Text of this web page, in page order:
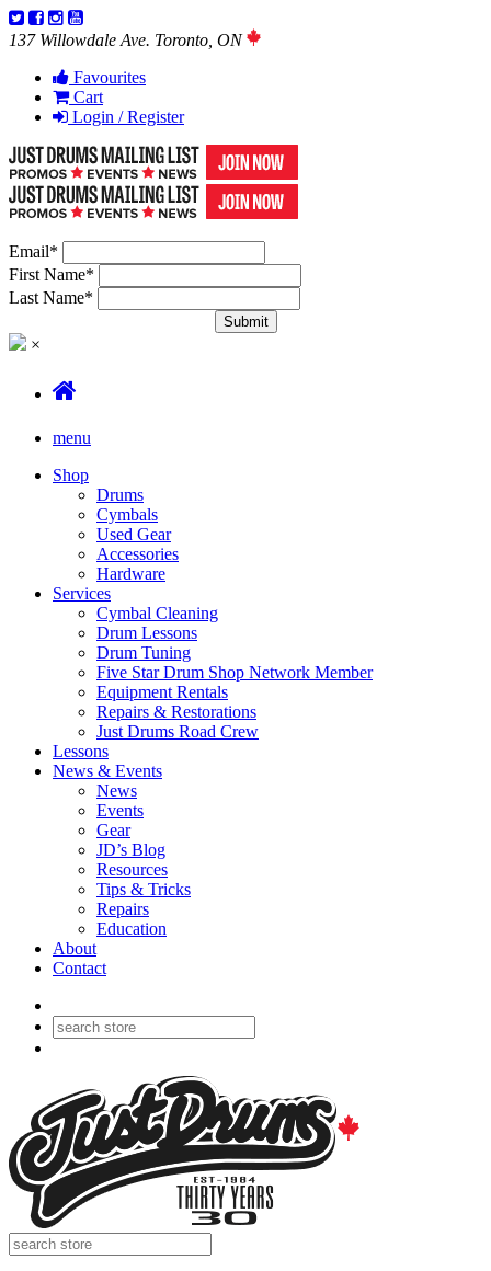
137 Willowdale Ave. Toronto, ON
Favourites
Cart
Login / Register
Email*
First Name*
Last Name*
×
menu
Shop
Drums
Cymbals
Used Gear
Accessories
Hardware
Services
Cymbal Cleaning
Drum Lessons
Drum Tuning
Five Star Drum Shop Network Member
Equipment Rentals
Repairs & Restorations
Just Drums Road Crew
Lessons
News & Events
News
Events
Gear
JD’s Blog
Resources
Tips & Tricks
Repairs
Education
About
Contact